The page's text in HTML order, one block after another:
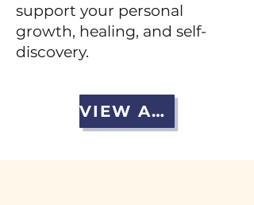
support your personal
growth, healing, and self-
discovery.
VIEW ALL BOOKS